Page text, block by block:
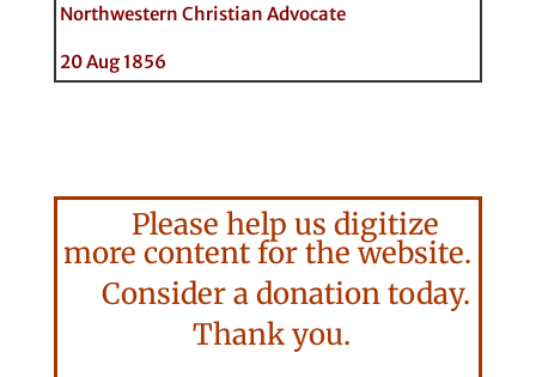
Northwestern Christian Advocate
20 Aug 1856
Please help us digitize
more content for the website.
Consider a donation today.
Thank you.